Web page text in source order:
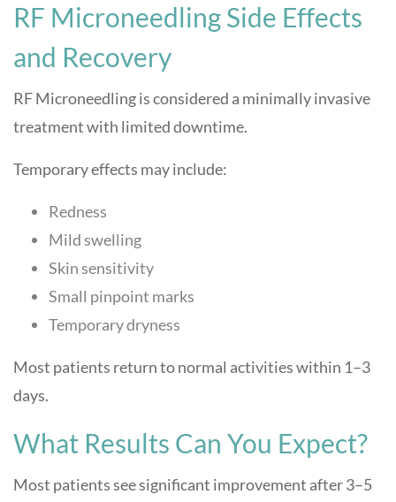
RF Microneedling Side Effects
and Recovery
RF Microneedling is considered a minimally invasive
treatment with limited downtime.
Temporary effects may include:
Redness
Mild swelling
Skin sensitivity
Small pinpoint marks
Temporary dryness
Most patients return to normal activities within 1–3
days.
What Results Can You Expect?
Most patients see significant improvement after 3–5